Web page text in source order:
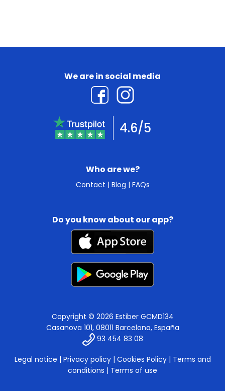
Who are we?
Contact | Blog | FAQs
We are in social media
4.6/5
Do you know about our app?
Copyright © 2026 Estiber GCMD134
Casanova 101, 08011 Barcelona, España
93 454 83 08
Legal notice | Privacy policy| Cookies Policy| Terms and
conditions | Terms of use